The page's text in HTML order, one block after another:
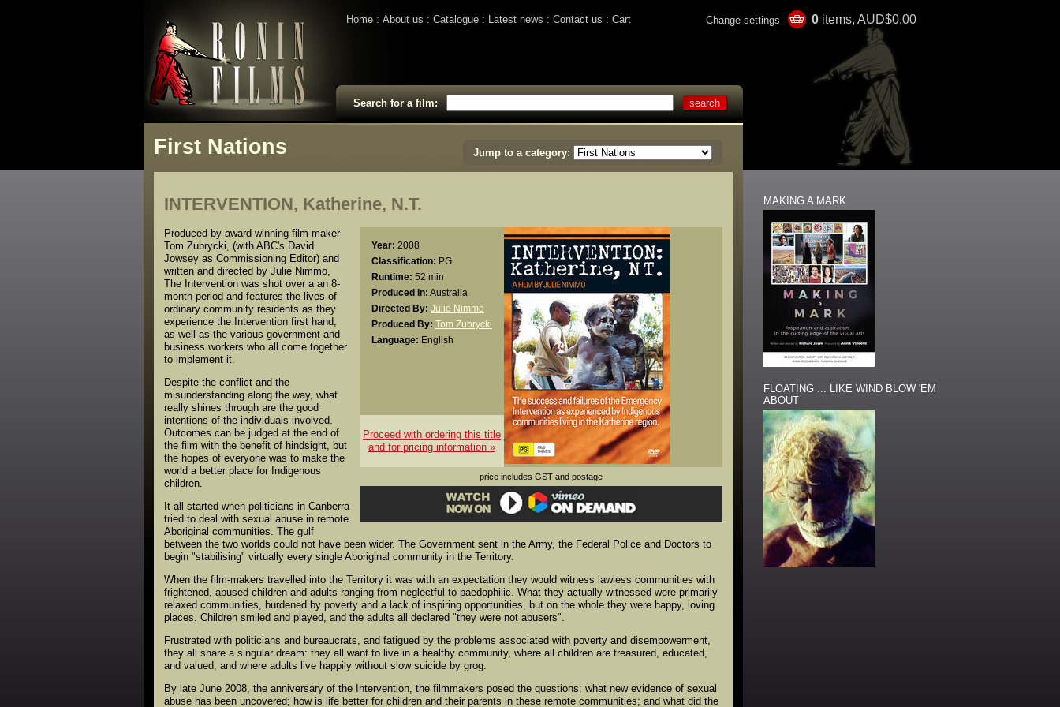
Home About us Catalogue Latest news Contact us Cart Change settings 0 items, AUD$0.00
Search for a film:
First Nations Jump to a category:
INTERVENTION, Katherine, N.T.
Year: 2008
Classification: PG
Runtime: 52 min
Produced In: Australia
Directed By: Julie Nimmo
Produced By: Tom Zubrycki
Language: English
Proceed with ordering this title
and for pricing information »
price includes GST and postage
Produced by award-winning film maker
Tom Zubrycki, (with ABC's David
Jowsey as Commissioning Editor) and
written and directed by Julie Nimmo,
The Intervention was shot over a an 8-
month period and features the lives of
ordinary community residents as they
experience the Intervention first hand,
as well as the various government and
business workers who all come together
to implement it.
Despite the conflict and the
misunderstanding along the way, what
really shines through are the good
intentions of the individuals involved.
Outcomes can be judged at the end of
the film with the benefit of hindsight, but
the hopes of everyone was to make the
world a better place for Indigenous
children.
It all started when politicians in Canberra
tried to deal with sexual abuse in remote
Aboriginal communities. The gulf
between the two worlds could not have been wider. The Government sent in the Army, the Federal Police and Doctors to
begin "stabilising" virtually every single Aboriginal community in the Territory.
When the film-makers travelled into the Territory it was with an expectation they would witness lawless communities with
frightened, abused children and adults ranging from neglectful to paedophilic. What they actually witnessed were primarily
relaxed communities, burdened by poverty and a lack of inspiring opportunities, but on the whole they were happy, loving
places. Children smiled and played, and the adults all declared "they were not abusers".
Frustrated with politicians and bureaucrats, and fatigued by the problems associated with poverty and disempowerment,
they all share a singular dream: they all want to live in a healthy community, where all children are treasured, educated,
and valued, and where adults live happily without slow suicide by grog.
By late June 2008, the anniversary of the Intervention, the filmmakers posed the questions: what new evidence of sexual
abuse has been uncovered; how is life better for children and their parents in these remote communities; and what did the
MAKING A MARK
FLOATING ... LIKE WIND BLOW 'EM
ABOUT